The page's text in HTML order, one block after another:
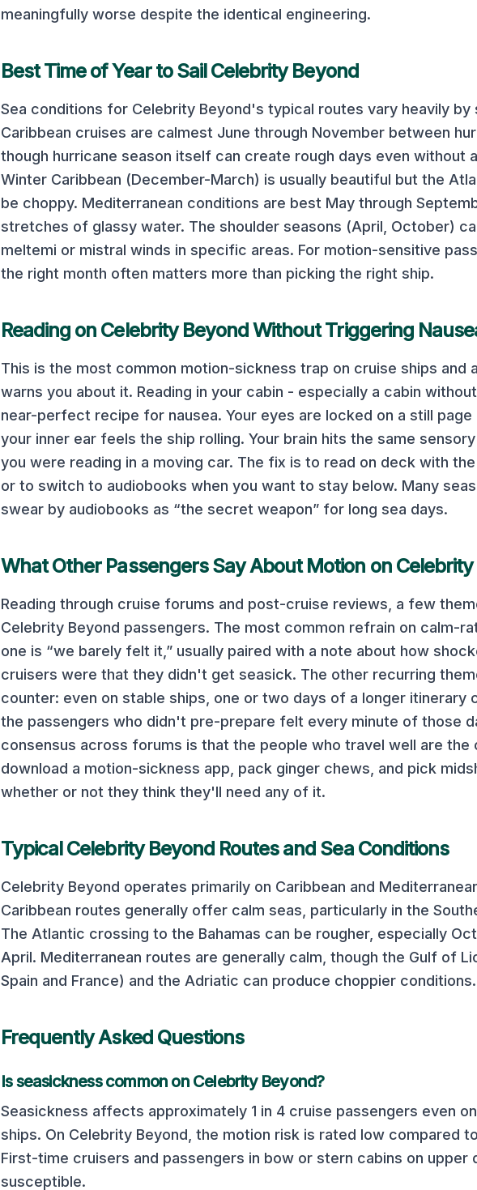
meaningfully worse despite the identical engineering.
Best Time of Year to SailCelebrity Beyond
Sea conditions for Celebrity Beyond's typical routes vary heavily by
Caribbean cruises are calmest June through November between
though hurricane season itself can create rough days even without
Winter Caribbean (December-March) is usually beautiful but the
be choppy. Mediterranean conditions are best May through
stretches of glassy water. The shoulder seasons (April, October)
meltemi or mistral winds in specific areas. For motion-sensitive
the right month often matters more than picking the right ship.
Reading on Celebrity BeyondWithout Triggering
This is the most common motion-sickness trap on cruise ships and
warns you about it. Reading in your cabin - especially a cabin
near-perfect recipe for nausea. Your eyes are locked on a still
your inner ear feels the ship rolling. Your brain hits the same
you were reading in a moving car. The fix is to read on deck with the
or to switch to audiobooks when you want to stay below. Many
swear by audiobooks as “the secret weapon” for long sea days.
What Other Passengers Say About Motion on
Reading through cruise forums and post-cruise reviews, a few
Celebrity Beyond passengers. The most common refrain on calm-
one is “we barely felt it,” usually paired with a note about how
cruisers were that they didn't get seasick. The other recurring
counter: even on stable ships, one or two days of a longer itinerary
the passengers who didn't pre-prepare felt every minute of those
consensus across forums is that the people who travel well are the
download a motion-sickness app, pack ginger chews, and pick
whether or not they think they'll need any of it.
TypicalCelebrity BeyondRoutes and Sea Conditions
Celebrity Beyond operates primarily on Caribbean and
Caribbean routes generally offer calm seas, particularly in the
The Atlantic crossing to the Bahamas can be rougher, especially
April. Mediterranean routes are generally calm, though the Gulf of
Spain and France) and the Adriatic can produce choppier conditions.
Frequently Asked Questions
Is seasickness common on Celebrity Beyond?
Seasickness affects approximately 1 in 4 cruise passengers even
ships. On Celebrity Beyond , the motion risk is rated low compared
First-time cruisers and passengers in bow or stern cabins on upper
susceptible.